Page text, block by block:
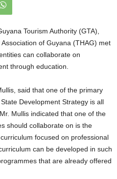
Tourism Authority (GTA),
of Guyana (THAG) met
can collaborate on
through education.
said that one of the primary
Development Strategy is all
Mullis indicated that one of the
should collaborate on is the
focused on professional
can be developed in such
that are already offered